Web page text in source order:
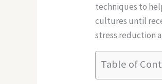
techniques to
cultures until
stress reduction
Table of